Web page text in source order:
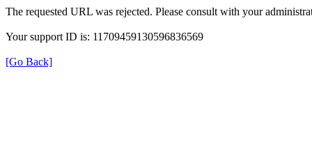
The requested URL was rejected. Please consult with your
Your support ID is: 11709459130596836569
[Go Back]